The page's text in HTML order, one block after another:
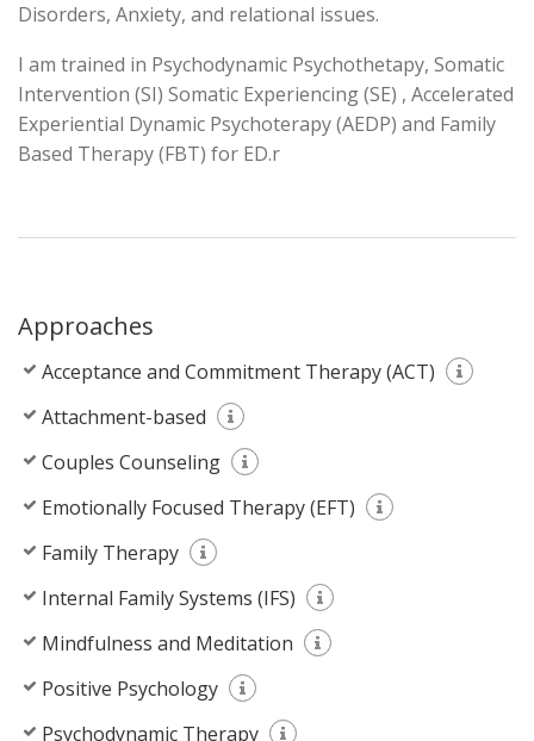
Disorders, Anxiety, and relational issues.
I am trained in Psychodynamic Psychothetapy, Somatic
Intervention (SI) Somatic Experiencing (SE) , Accelerated
Experiential Dynamic Psychoterapy (AEDP) and Family
Based Therapy (FBT) for ED.r
Approaches
Acceptance and Commitment Therapy (ACT)
Attachment-based
Couples Counseling
Emotionally Focused Therapy (EFT)
Family Therapy
Internal Family Systems (IFS)
Mindfulness and Meditation
Positive Psychology
Psychodynamic Therapy